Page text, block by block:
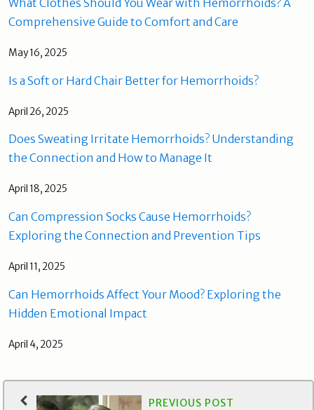
Comprehensive Guide to Comfort and Care
May 16, 2025
Is a Soft or Hard Chair Better for Hemorrhoids?
April 26, 2025
Does Sweating Irritate Hemorrhoids? Understanding
the Connection and How to Manage It
April 18, 2025
Can Compression Socks Cause Hemorrhoids?
Exploring the Connection and Prevention Tips
April 11, 2025
Can Hemorrhoids Affect Your Mood? Exploring the
Hidden Emotional Impact
April 4, 2025
PREVIOUS POST